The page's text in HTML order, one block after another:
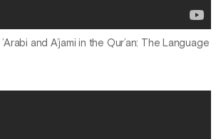
’Arabi and A’jami in the Qur’an: The Language